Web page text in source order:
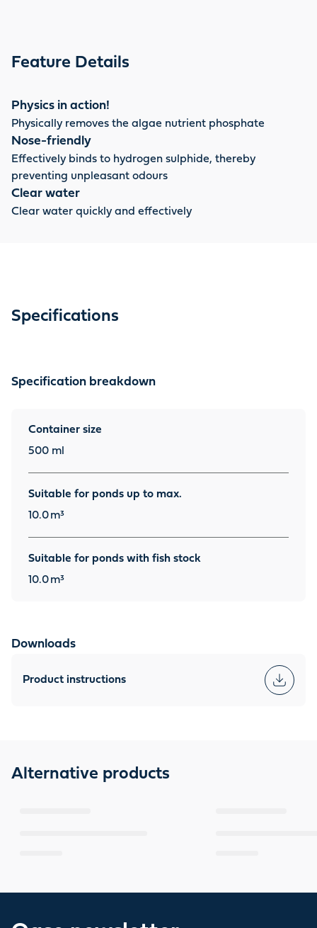
Feature Details
Physics in action!
Physically removes the algae nutrient phosphate
Nose-friendly
Effectively binds to hydrogen sulphide, thereby
preventing unpleasant odours
Clear water
Clear water quickly and effectively
Specifications
Specification breakdown
Container size
500 ml
Suitable for ponds up to max.
10.0 m³
Suitable for ponds with fish stock
10.0 m³
Downloads
Product instructions
Alternative products